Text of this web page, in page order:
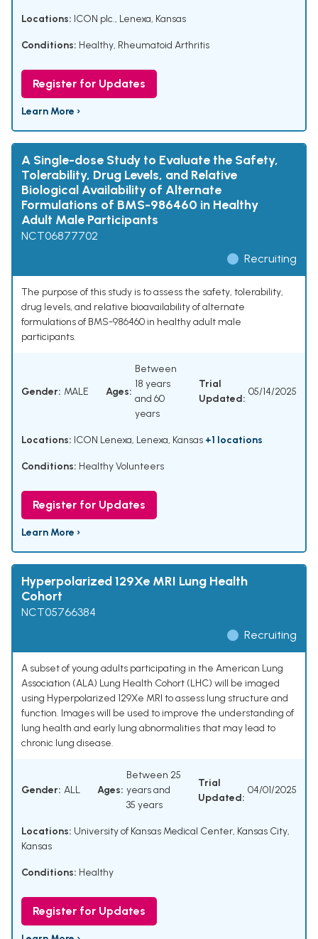
Locations: ICON plc., Lenexa, Kansas
Conditions: Healthy, Rheumatoid Arthritis
Register for Updates
Learn More ›
A Single-dose Study to Evaluate the Safety,
Tolerability, Drug Levels, and Relative
Biological Availability of Alternate
Formulations of BMS-986460 in Healthy
Adult Male Participants
NCT06877702
Recruiting
The purpose of this study is to assess the safety, tolerability,
drug levels, and relative bioavailability of alternate
formulations of BMS-986460 in healthy adult male
participants.
Gender: MALE Ages:
Between
18 years
and 60
years
Trial
Updated:
05/14/2025
Locations: ICON Lenexa, Lenexa, Kansas +1 locations
Conditions: Healthy Volunteers
Register for Updates
Learn More ›
Hyperpolarized 129Xe MRI Lung Health
Cohort
NCT05766384
Recruiting
A subset of young adults participating in the American Lung
Association (ALA) Lung Health Cohort (LHC) will be imaged
using Hyperpolarized 129Xe MRI to assess lung structure and
function. Images will be used to improve the understanding of
lung health and early lung abnormalities that may lead to
chronic lung disease.
Gender: ALL Ages:
Between 25
years and
35 years
Trial
Updated:
04/01/2025
Locations: University of Kansas Medical Center, Kansas City,
Kansas
Conditions: Healthy
Register for Updates